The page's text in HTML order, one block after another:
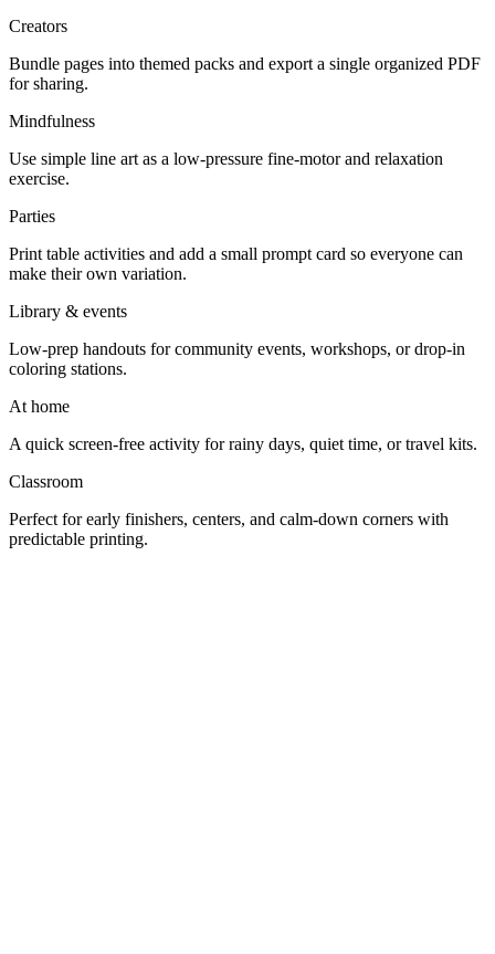
Creators
Bundle pages into themed packs and export a single organized PDF
for sharing.
Mindfulness
Use simple line art as a low-pressure fine-motor and relaxation
exercise.
Parties
Print table activities and add a small prompt card so everyone can
make their own variation.
Library & events
Low-prep handouts for community events, workshops, or drop-in
coloring stations.
At home
A quick screen-free activity for rainy days, quiet time, or travel kits.
Classroom
Perfect for early finishers, centers, and calm-down corners with
predictable printing.